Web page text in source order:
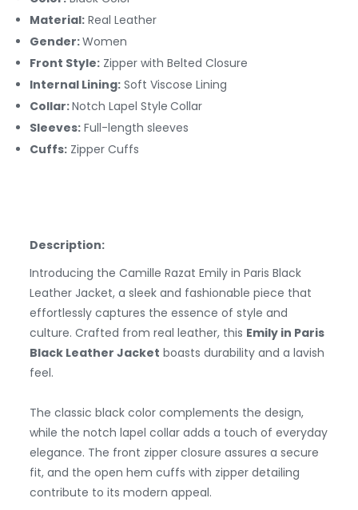
Material: Real Leather
Gender:Women
Front Style: Zipper with Belted Closure
Internal Lining: Soft Viscose Lining
Collar:Notch Lapel Style Collar
Sleeves: Full-length sleeves
Cuffs: Zipper Cuffs
Description:
Introducing the Camille Razat Emily in Paris Black
Leather Jacket, a sleek and fashionable piece that
effortlessly captures the essence of style and
culture. Crafted from real leather, this Emily in Paris
Black Leather Jacket boasts durability and a lavish
feel.
The classic black color complements the design,
while the notch lapel collar adds a touch of everyday
elegance. The front zipper closure assures a secure
fit, and the open hem cuffs with zipper detailing
contribute to its modern appeal.